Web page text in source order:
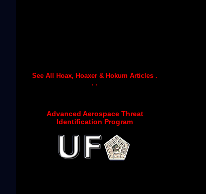
See All Hoax, Hoaxer & Hokum Articles .
. .
Advanced Aerospace Threat
Identification Program